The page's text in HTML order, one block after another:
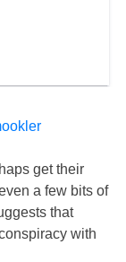
get their
a few bits of
that
with